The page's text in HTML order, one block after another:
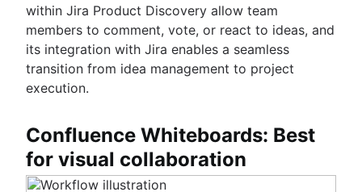
within Jira Product Discovery allow team
members to comment, vote, or react to ideas, and
its integration with Jira enables a seamless
transition from idea management to project
execution.
Confluence Whiteboards: Best
for visual collaboration